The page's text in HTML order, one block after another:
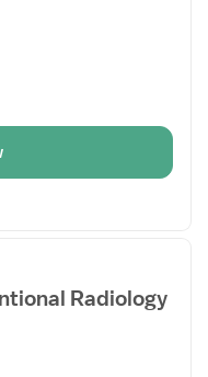
Radiology